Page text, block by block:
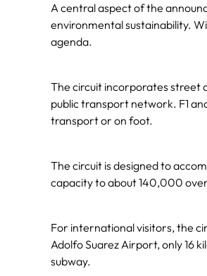
A central aspect of the
environmental sustainability.
agenda.
The circuit incorporates street
public transport network. F1
transport or on foot.
The circuit is designed to
capacity to about 140,000
For international visitors, the
Adolfo Suarez Airport, only 16
subway.